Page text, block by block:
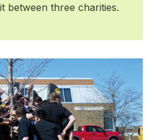
between three charities.